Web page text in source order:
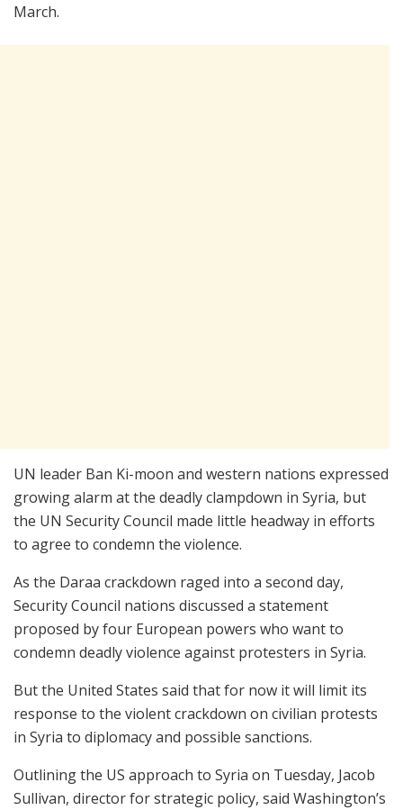
March.
UN leader Ban Ki-moon and western nations expressed
growing alarm at the deadly clampdown in Syria, but
the UN Security Council made little headway in efforts
to agree to condemn the violence.
As the Daraa crackdown raged into a second day,
Security Council nations discussed a statement
proposed by four European powers who want to
condemn deadly violence against protesters in Syria.
But the United States said that for now it will limit its
response to the violent crackdown on civilian protests
in Syria to diplomacy and possible sanctions.
Outlining the US approach to Syria on Tuesday, Jacob
Sullivan, director for strategic policy, said Washington’s